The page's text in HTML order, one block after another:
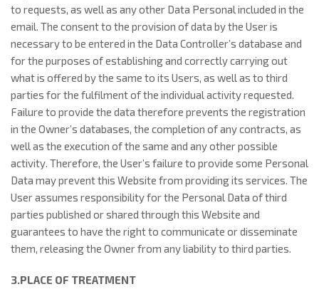
to requests, as well as any other Data Personal included in the
email. The consent to the provision of data by the User is
necessary to be entered in the Data Controller’s database and
for the purposes of establishing and correctly carrying out
what is offered by the same to its Users, as well as to third
parties for the fulfilment of the individual activity requested.
Failure to provide the data therefore prevents the registration
in the Owner’s databases, the completion of any contracts, as
well as the execution of the same and any other possible
activity. Therefore, the User’s failure to provide some Personal
Data may prevent this Website from providing its services. The
User assumes responsibility for the Personal Data of third
parties published or shared through this Website and
guarantees to have the right to communicate or disseminate
them, releasing the Owner from any liability to third parties.
3.PLACE OF TREATMENT